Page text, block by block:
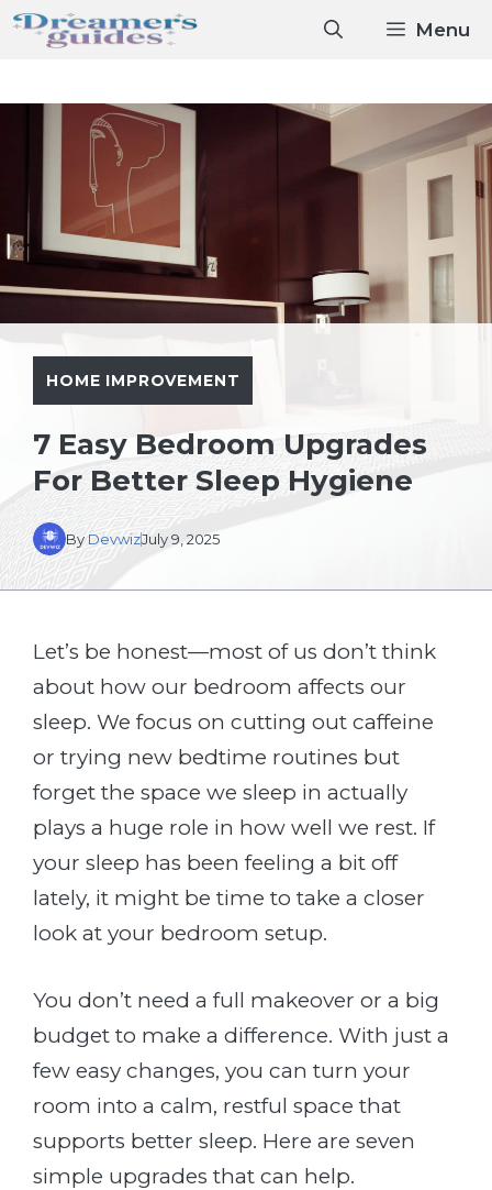
Skip
Menu
HOME IMPROVEMENT
7 Easy Bedroom Upgrades
For Better Sleep Hygiene
By DevwizJuly 9, 2025
Let’s be honest—most of us don’t think
about how our bedroom affects our
sleep. We focus on cutting out caffeine
or trying new bedtime routines but
forget the space we sleep in actually
plays a huge role in how well we rest. If
your sleep has been feeling a bit off
lately, it might be time to take a closer
look at your bedroom setup.
You don’t need a full makeover or a big
budget to make a difference. With just a
few easy changes, you can turn your
room into a calm, restful space that
supports better sleep. Here are seven
simple upgrades that can help.